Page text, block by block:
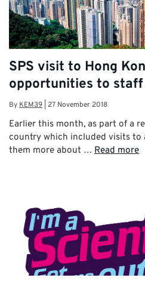
SPS visit to Hong
opportunities to
By KEM39 27 November 2018
Earlier this month, as part of a
country which included visits to
them more about … Read more